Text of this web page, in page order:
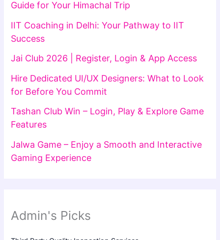
Guide for Your Himachal Trip
IIT Coaching in Delhi: Your Pathway to IIT
Success
Jai Club 2026 | Register, Login & App Access
Hire Dedicated UI/UX Designers: What to Look
for Before You Commit
Tashan Club Win – Login, Play & Explore Game
Features
Jalwa Game – Enjoy a Smooth and Interactive
Gaming Experience
Admin's Picks